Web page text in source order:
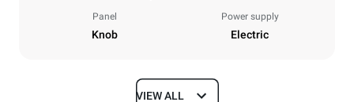
Panel
Knob
Power supply
Electric
VIEW ALL